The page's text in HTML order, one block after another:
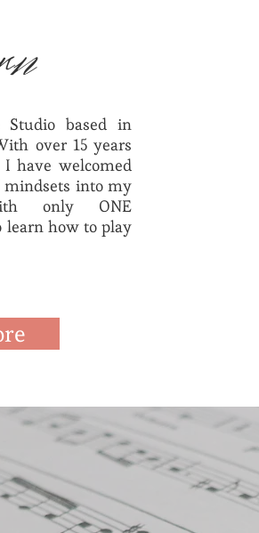
Studio based in
over 15 years
I have welcomed
mindsets into my
only ONE
learn how to play